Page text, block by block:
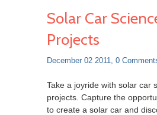
Solar Car
Projects
December 02 2011, 0
Take a joyride with solar car
projects. Capture the
to create a solar car and